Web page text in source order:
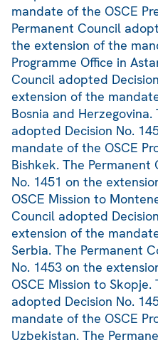
mandate of the OSCE
Permanent Council
the extension of the
Programme Office in
Council adopted
extension of the
Bosnia and
adopted Decision No.
mandate of the OSCE
Bishkek. The
No. 1451 on the
OSCE Mission to
Council adopted
extension of the
Serbia. The Permanent
No. 1453 on the
OSCE Mission to
adopted Decision No.
mandate of the OSCE
Uzbekistan. The